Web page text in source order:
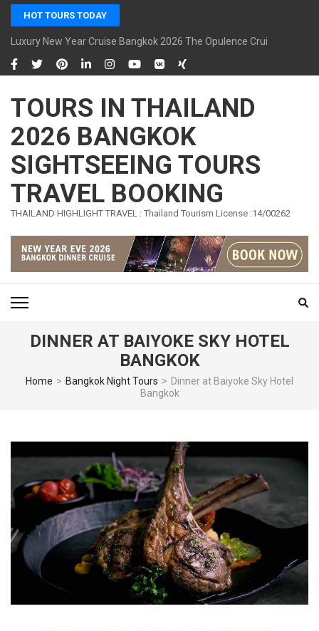
Skip
content
(Press
Enter)
HOT TOURS TODAY
Luxury New Year Cruise Bangkok 2026 The Opulence Cruise
TOURS IN THAILAND
2026 BANGKOK
SIGHTSEEING TOURS
TRAVEL BOOKING
THAILAND HIGHLIGHT TRAVEL : Thailand Tourism License :14/00262
DINNER AT BAIYOKE SKY HOTEL
BANGKOK
Home > Bangkok Night Tours > Dinner at Baiyoke Sky Hotel
Bangkok